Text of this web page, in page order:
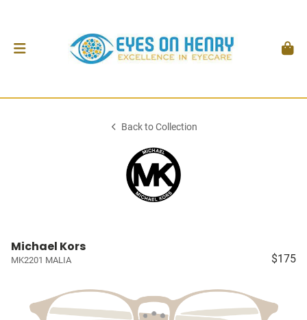
Back to Collection
Michael Kors
MK2201 MALIA $175